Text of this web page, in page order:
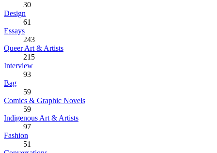
30
Design
61
Essays
243
Queer Art & Artists
215
Interview
93
Bag
59
Comics & Graphic Novels
59
Indigenous Art & Artists
97
Fashion
51